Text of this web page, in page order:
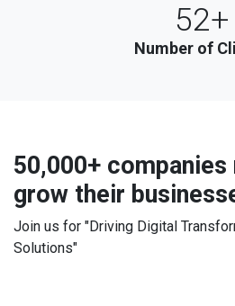
52+
Number of
50,000+ companies
grow their
Join us for "Driving Digital
Solutions"